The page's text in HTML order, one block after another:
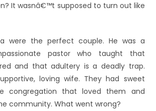
It wasnâ€™t supposed to turn out like
were the perfect couple. He was a
pastor who taught that
and that adultery is a deadly trap.
loving wife. They had sweet
congregation that loved them and
community. What went wrong?